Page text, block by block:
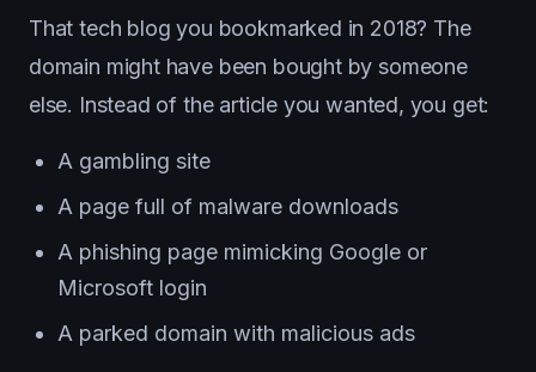
That tech blog you bookmarked in 2018? The
domain might have been bought by someone
else. Instead of the article you wanted, you get:
A gambling site
A page full of malware downloads
A phishing page mimicking Google or
Microsoft login
A parked domain with malicious ads